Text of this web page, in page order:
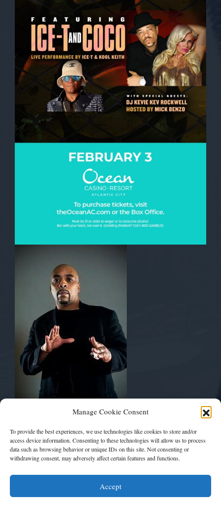
Manage Cookie Consent
To provide the best experiences, we use technologies like cookies to store and/or
access device information. Consenting to these technologies will allow us to process
data such as browsing behavior or unique IDs on this site. Not consenting or
withdrawing consent, may adversely affect certain features and functions.
Accept
Musically Yours
Mickey Bentson
Pay Up Management
The Art Of Rap™
artofrapfest1@gmail.com
THEARTOFRAP.NET™ Copyright 2016 - 2024. All Rights